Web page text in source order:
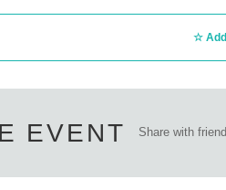
EVENT Share with